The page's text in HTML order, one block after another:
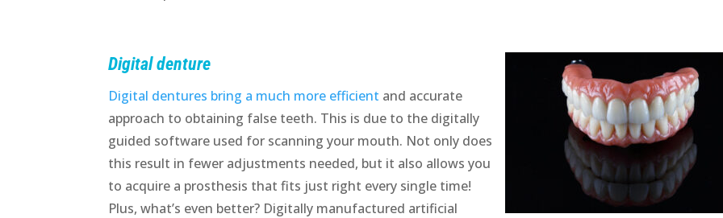
Digital denture
Digital dentures bring a much more efficient and accurate
approach to obtaining false teeth. This is due to the digitally
guided software used for scanning your mouth. Not only does
this result in fewer adjustments needed, but it also allows you
to acquire a prosthesis that fits just right every single time!
Plus, what’s even better? Digitally manufactured artificial